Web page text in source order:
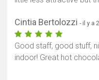
Cintia Bertolozzi - il y a
Good staff, good stuff,
indoor! Great hot